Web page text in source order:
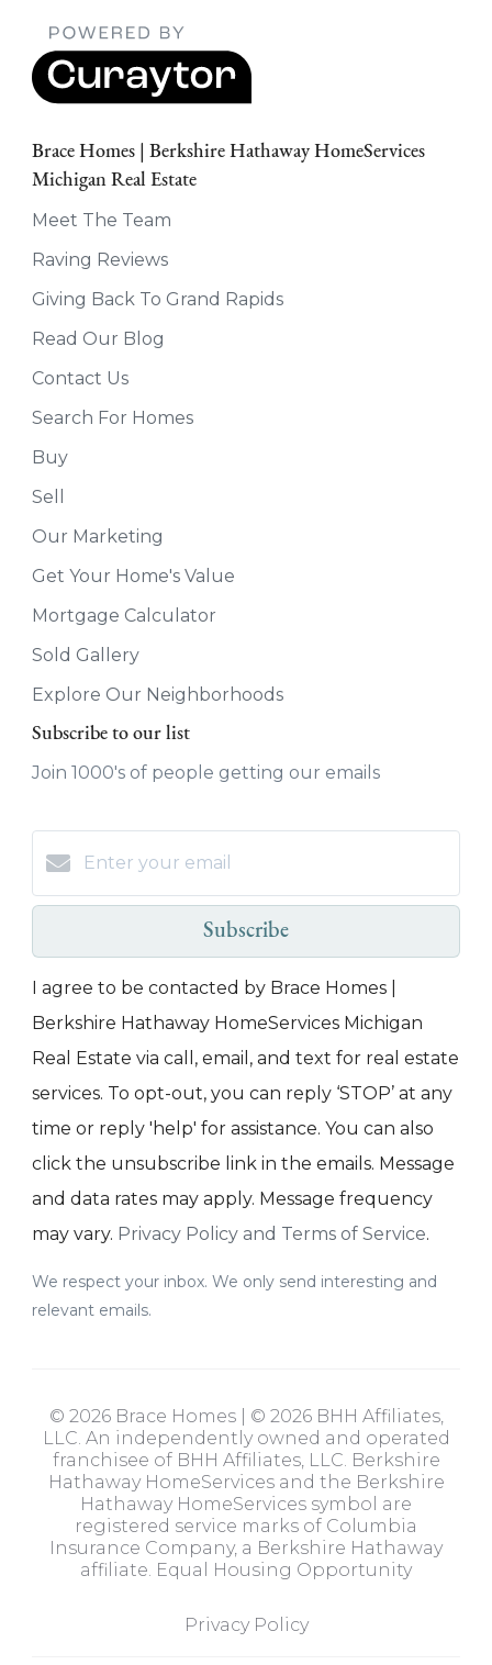
Brace Homes | Berkshire Hathaway HomeServices
Michigan Real Estate
Meet The Team
Raving Reviews
Giving Back To Grand Rapids
Read Our Blog
Contact Us
Search For Homes
Buy
Sell
Our Marketing
Get Your Home's Value
Mortgage Calculator
Sold Gallery
Explore Our Neighborhoods
Subscribe to our list
Join 1000's of people getting our emails
Subscribe
I agree to be contacted by Brace Homes |
Berkshire Hathaway HomeServices Michigan
Real Estate via call, email, and text for real estate
services. To opt-out, you can reply ‘STOP’ at any
time or reply 'help' for assistance. You can also
click the unsubscribe link in the emails. Message
and data rates may apply. Message frequency
may vary. Privacy Policy and Terms of Service.
We respect your inbox. We only send interesting and
relevant emails.
© 2026 Brace Homes | © 2026 BHH Affiliates,
LLC. An independently owned and operated
franchisee of BHH Affiliates, LLC. Berkshire
Hathaway HomeServices and the Berkshire
Hathaway HomeServices symbol are
registered service marks of Columbia
Insurance Company, a Berkshire Hathaway
affiliate. Equal Housing Opportunity
Privacy Policy